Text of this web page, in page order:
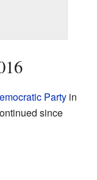
Party in
since